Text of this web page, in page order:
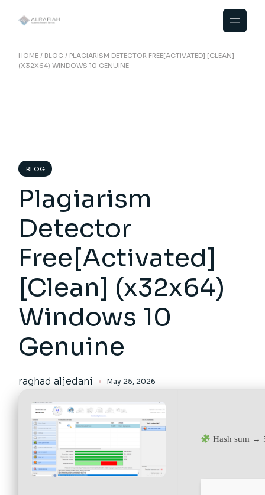
HOME BLOG
PLAGIARISM DETECTOR FREE[ACTIVATED] [CLEAN]
(X32X64) WINDOWS 10 GENUINE
BLOG
Plagiarism
Detector
Free[Activated]
[Clean] (x32x64)
Windows 10
Genuine
raghad aljedani May 25, 2026
Hash sum →